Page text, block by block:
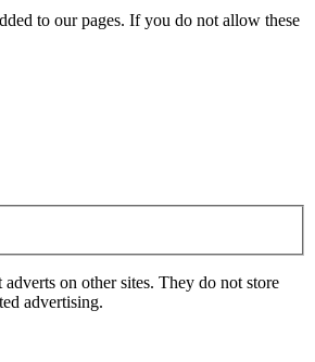
to our pages. If you do not allow these
on other sites. They do not store
advertising.